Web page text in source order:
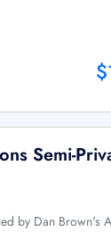
Semi-
by Dan Brown's